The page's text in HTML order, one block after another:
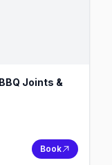
Joints &
Book